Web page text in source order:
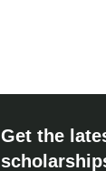
Get the